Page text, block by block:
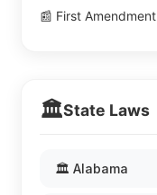
📰 First Amendment
🏛️State Laws
🏛️ Alabama